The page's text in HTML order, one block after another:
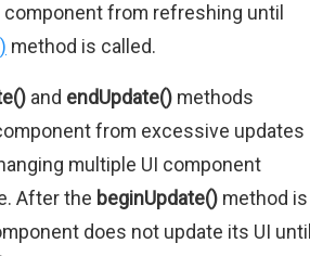
component from refreshing until
method is called.
and endUpdate() methods
from excessive updates
multiple UI component
After the beginUpdate() method is
does not update its UI